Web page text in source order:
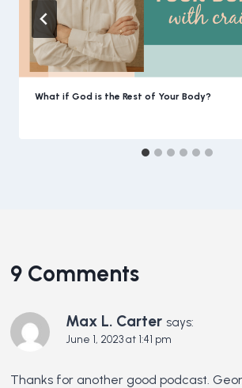
What if God is the Rest of Your Body?
9 Comments
Max L. Carter says:
June 1, 2023 at 1:41 pm
Thanks for another good podcast.